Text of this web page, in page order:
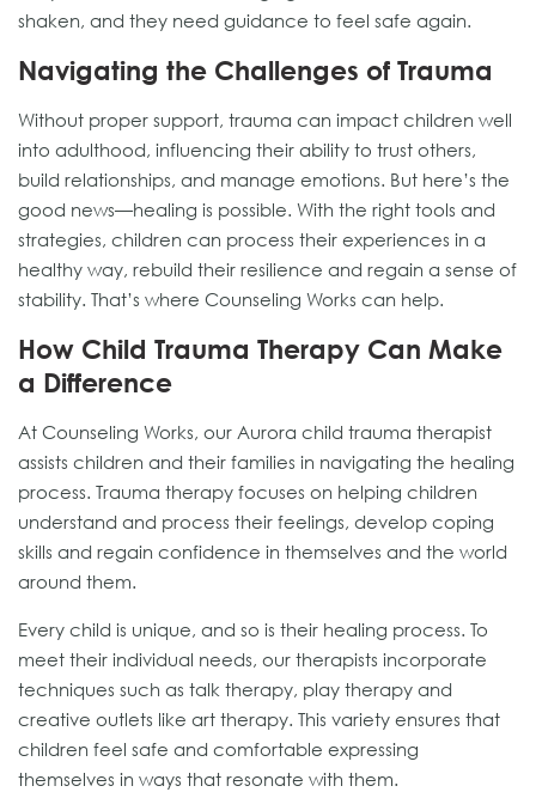
shaken, and they need guidance to feel safe again.
Navigating the Challenges of Trauma
Without proper support, trauma can impact children well
into adulthood, influencing their ability to trust others,
build relationships, and manage emotions. But here’s the
good news—healing is possible. With the right tools and
strategies, children can process their experiences in a
healthy way, rebuild their resilience and regain a sense of
stability. That’s where Counseling Works can help.
How Child Trauma Therapy Can Make
a Difference
At Counseling Works, our Aurora child trauma therapist
assists children and their families in navigating the healing
process. Trauma therapy focuses on helping children
understand and process their feelings, develop coping
skills and regain confidence in themselves and the world
around them.
Every child is unique, and so is their healing process. To
meet their individual needs, our therapists incorporate
techniques such as talk therapy, play therapy and
creative outlets like art therapy. This variety ensures that
children feel safe and comfortable expressing
themselves in ways that resonate with them.